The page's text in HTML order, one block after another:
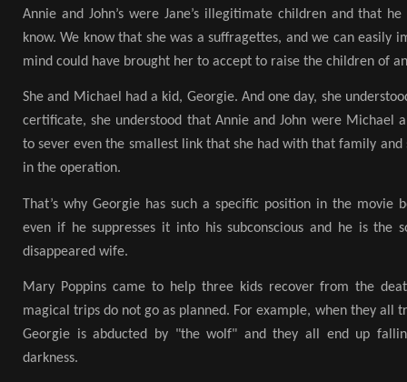
Annie and John’s were Jane’s illegitimate children and that
know. We know that she was a suffragettes, and we can easily
mind could have brought her to accept to raise the children of
She and Michael had a kid, Georgie. And one day, she
certificate, she understood that Annie and John were Michael
to sever even the smallest link that she had with that family and
in the operation.
That’s why Georgie has such a specific position in the movie
even if he suppresses it into his subconscious and he is the
disappeared wife.
Mary Poppins came to help three kids recover from the
magical trips do not go as planned. For example, when they all
Georgie is abducted by "the wolf" and they all end up
darkness.